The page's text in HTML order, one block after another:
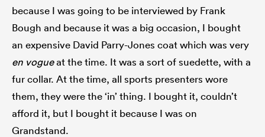
because I was going to be interviewed by Frank
Bough and because it was a big occasion, I bought
an expensive David Parry-Jones coat which was very
en vogueat the time. It was a sort of suedette, with a
fur collar. At the time, all sports presenters wore
them, they were the ‘in’ thing. I bought it, couldn’t
afford it, but I bought it because I was on
Grandstand.